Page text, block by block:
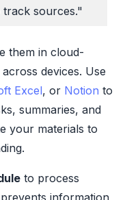
track sources."
them in cloud-
devices. Use
Excel, or Notion to
summaries, and
your materials to
to process